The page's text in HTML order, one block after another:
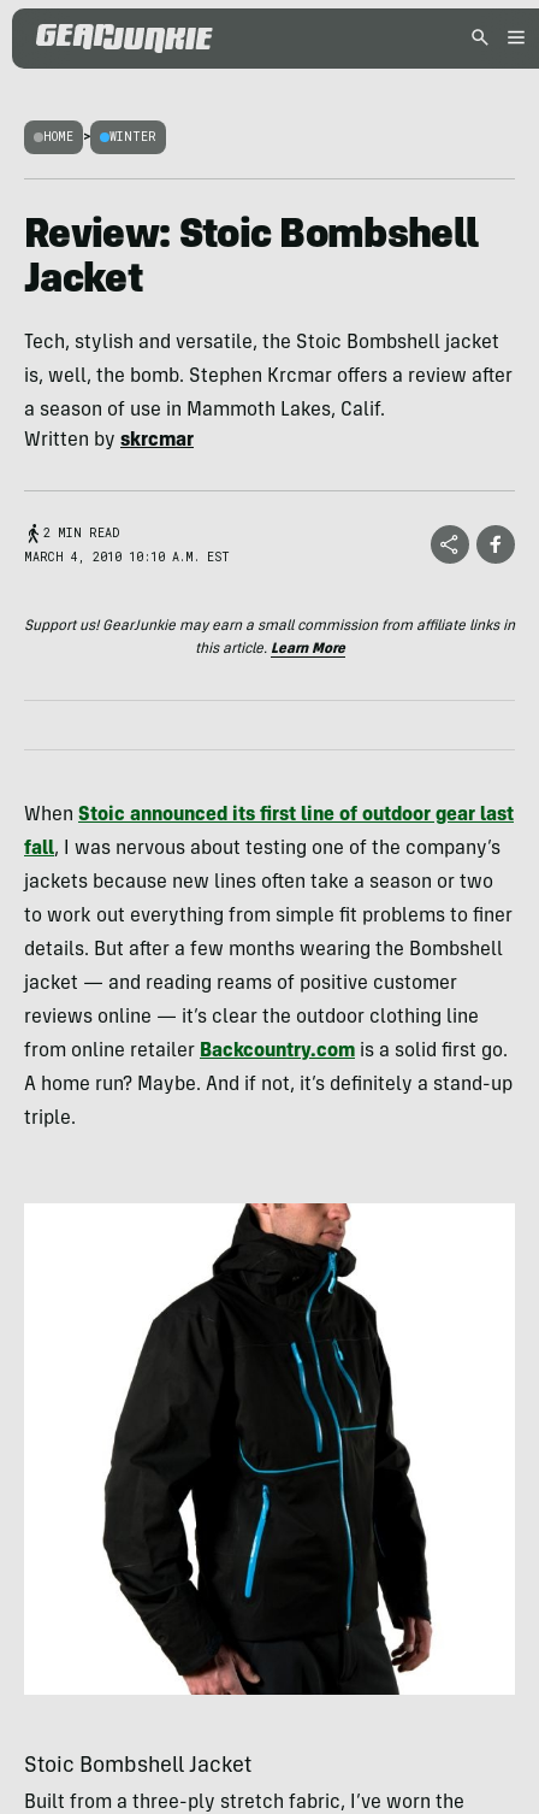
HOME > WINTER
Review: Stoic Bombshell
Jacket
Tech, stylish and versatile, the Stoic Bombshell jacket
is, well, the bomb. Stephen Krcmar offers a review after
a season of use in Mammoth Lakes, Calif.
Written by skrcmar
2 MIN READ
MARCH 4, 2010 10:10 A.M. EST
Support us! GearJunkie may earn a small commission from affiliate links in
this article. Learn More
When Stoic announced its first line of outdoor gear last
fall, I was nervous about testing one of the company’s
jackets because new lines often take a season or two
to work out everything from simple fit problems to finer
details. But after a few months wearing the Bombshell
jacket — and reading reams of positive customer
reviews online — it’s clear the outdoor clothing line
from online retailer Backcountry.com is a solid first go.
A home run? Maybe. And if not, it’s definitely a stand-up
triple.
Stoic Bombshell Jacket
Built from a three-ply stretch fabric, I’ve worn the